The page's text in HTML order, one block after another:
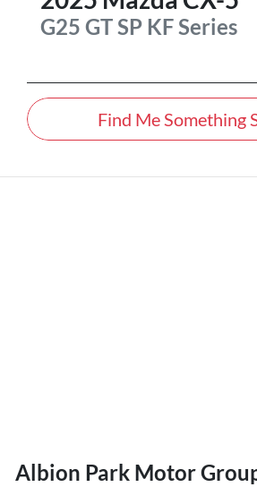
G25 GT SP KF Series
Find Me Something
Albion Park Motor